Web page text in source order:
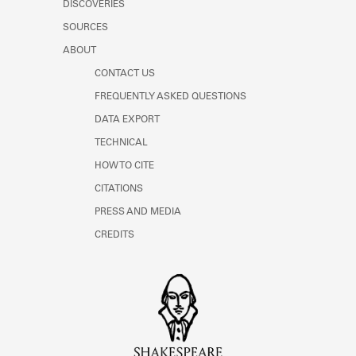
Learn about the Shakespeare and
DISCOVERIES
SOURCES
ABOUT
CONTACT US
FREQUENTLY ASKED QUESTIONS
DATA EXPORT
TECHNICAL
HOW TO CITE
CITATIONS
PRESS AND MEDIA
CREDITS